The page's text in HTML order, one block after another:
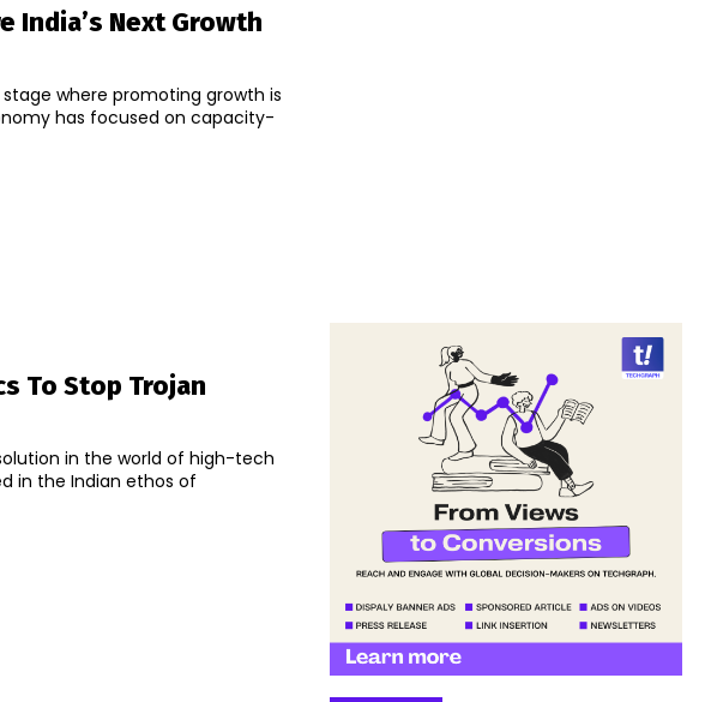
India’s Next Growth
where promoting growth is
has focused on capacity-
To Stop Trojan
in the world of high-tech
in the Indian ethos of